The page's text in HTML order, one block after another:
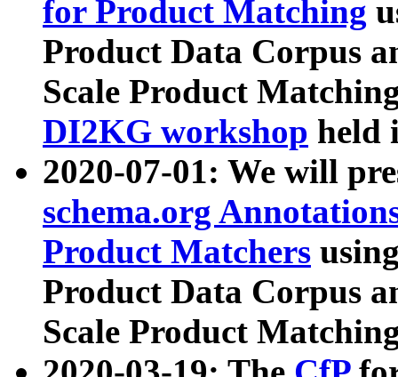
for Product Matching
Product Data Corpus
Scale Product
DI2KG workshop held
2020-07-01: We will
schema.org
Product Matchers
Product Data Corpus
Scale Product